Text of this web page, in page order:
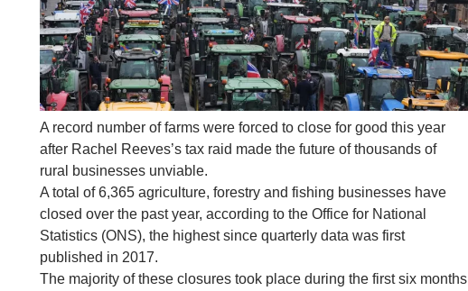
A record number of farms were forced to close for good this year
after Rachel Reeves’s tax raid made the future of thousands of
rural businesses unviable.
A total of 6,365 agriculture, forestry and fishing businesses have
closed over the past year, according to the Office for National
Statistics (ONS), the highest since quarterly data was first
published in 2017.
The majority of these closures took place during the first six months